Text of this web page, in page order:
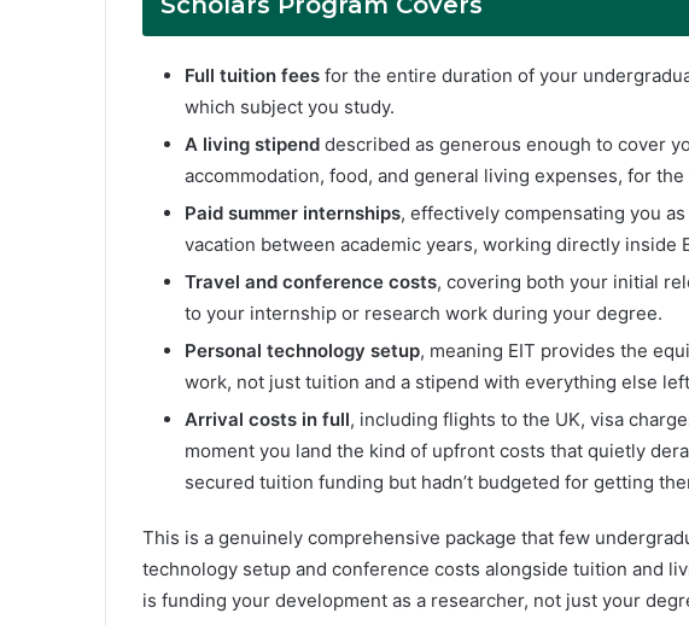
Full tuition fees for the entire duration of your
which subject you study.
A living stipend described as generous enough to cover
accommodation, food, and general living expenses, for
Paid summer internships, effectively compensating you
vacation between academic years, working directly inside
Travel and conference costs, covering both your initial
to your internship or research work during your degree.
Personal technology setup, meaning EIT provides the
work, not just tuition and a stipend with everything else
Arrival costs in full, including flights to the UK, visa
moment you land the kind of upfront costs that quietly
secured tuition funding but hadn’t budgeted for getting
This is a genuinely comprehensive package that few
technology setup and conference costs alongside tuition and
is funding your development as a researcher, not just your